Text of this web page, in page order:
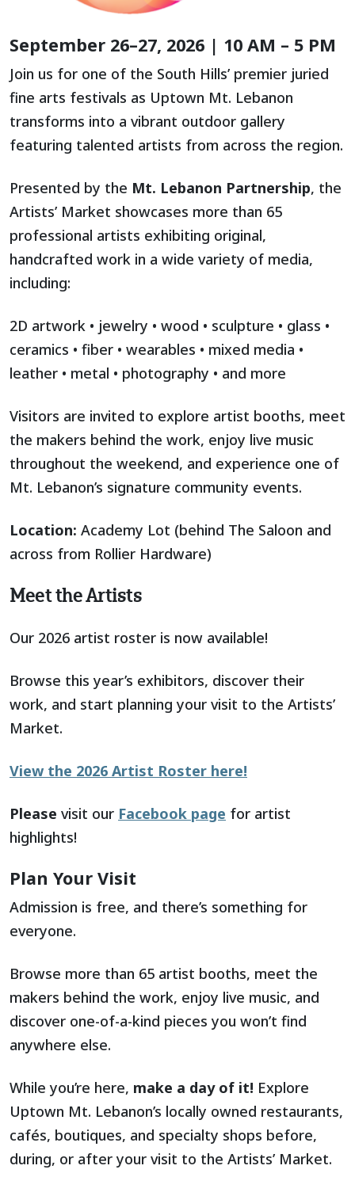
September 26–27, 2026 | 10 AM – 5 PM
Join us for one of the South Hills’ premier juried
fine arts festivals as Uptown Mt. Lebanon
transforms into a vibrant outdoor gallery
featuring talented artists from across the region.
Presented by the Mt. Lebanon Partnership, the
Artists’ Market showcases more than 65
professional artists exhibiting original,
handcrafted work in a wide variety of media,
including:
2D artwork • jewelry • wood • sculpture • glass •
ceramics • fiber • wearables • mixed media •
leather • metal • photography • and more
Visitors are invited to explore artist booths, meet
the makers behind the work, enjoy live music
throughout the weekend, and experience one of
Mt. Lebanon’s signature community events.
Location: Academy Lot (behind The Saloon and
across from Rollier Hardware)
Meet the Artists
Our 2026 artist roster is now available!
Browse this year’s exhibitors, discover their
work, and start planning your visit to the Artists’
Market.
View the 2026 Artist Roster here!
Please visit our Facebook page for artist
highlights!
Plan Your Visit
Admission is free, and there’s something for
everyone.
Browse more than 65 artist booths, meet the
makers behind the work, enjoy live music, and
discover one-of-a-kind pieces you won’t find
anywhere else.
While you’re here, make a day of it! Explore
Uptown Mt. Lebanon’s locally owned restaurants,
cafés, boutiques, and specialty shops before,
during, or after your visit to the Artists’ Market.